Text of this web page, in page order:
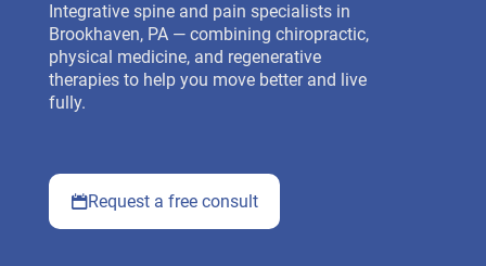
Integrative spine and pain specialists in
Brookhaven, PA — combining chiropractic,
physical medicine, and regenerative
therapies to help you move better and live
fully.
Request a free consult